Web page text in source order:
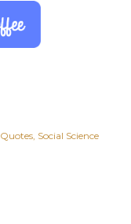
Quotes Social Science